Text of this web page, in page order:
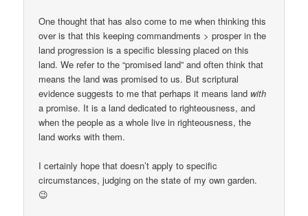
One thought that has also come to me when thinking this
over is that this keeping commandments > prosper in the
land progression is a specific blessing placed on this
land. We refer to the “promised land” and often think that
means the land was promised to us. But scriptural
evidence suggests to me that perhaps it means land with
a promise. It is a land dedicated to righteousness, and
when the people as a whole live in righteousness, the
land works with them.
I certainly hope that doesn’t apply to specific
circumstances, judging on the state of my own garden.
😉